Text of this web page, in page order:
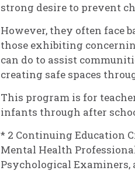
strong desire to prevent
However, they often face
those exhibiting
can do to assist
creating safe spaces
This program is for
infants through after
* 2 Continuing Education
Mental Health
Psychological Examiners,